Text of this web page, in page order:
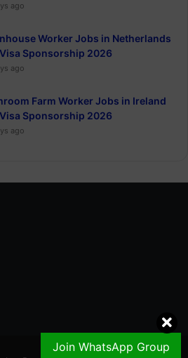
Join WhatsApp Group
ago
Worker Jobs in Netherlands
Sponsorship 2026
ago
Farm Worker Jobs in Ireland
Sponsorship 2026
ago